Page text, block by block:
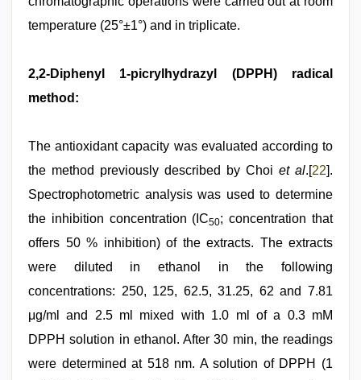
temperature (25°±1°) and in triplicate.
2,2-Diphenyl 1-picrylhydrazyl (DPPH) radical
method:
The antioxidant capacity was evaluated according to
the method previously described by Choi et al.[22].
Spectrophotometric analysis was used to determine
the inhibition concentration (IC50; concentration that
offers 50 % inhibition) of the extracts. The extracts
were diluted in ethanol in the following
concentrations: 250, 125, 62.5, 31.25, 62 and 7.81
μg/ml and 2.5 ml mixed with 1.0 ml of a 0.3 mM
DPPH solution in ethanol. After 30 min, the readings
were determined at 518 nm. A solution of DPPH (1